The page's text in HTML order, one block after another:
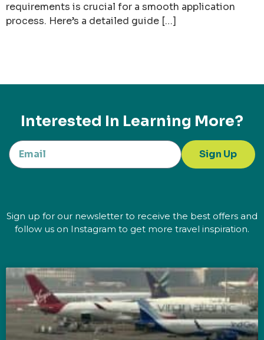
requirements is crucial for a smooth application
process. Here’s a detailed guide […]
Interested In Learning More?
Sign Up
Sign up for our newsletter to receive the best offers and
follow us on Instagram to get more travel inspiration.